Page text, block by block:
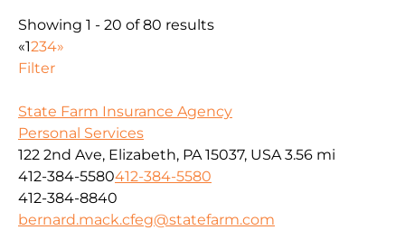
Showing 1 - 20 of 80 results
«1234»
Filter
State Farm Insurance Agency
Personal Services
122 2nd Ave, Elizabeth, PA 15037, USA 3.56 mi
412-384-5580412-384-5580
412-384-8840
bernard.mack.cfeg@statefarm.com